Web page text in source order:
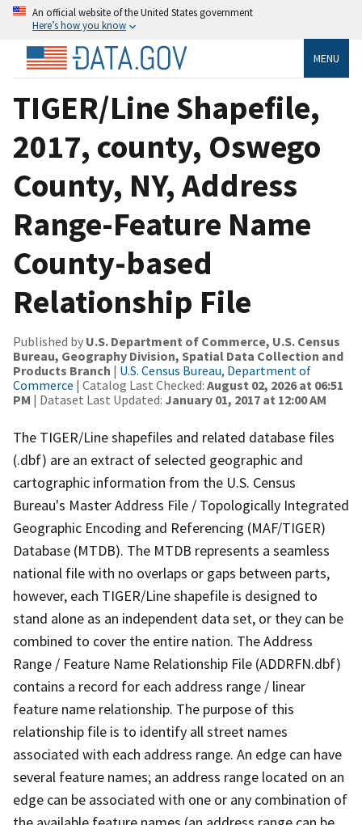
An official website of the United States government
Here’s how you know
MENU
TIGER/Line Shapefile,
2017, county, Oswego
County, NY, Address
Range-Feature Name
County-based
Relationship File
Published by U.S. Department of Commerce, U.S. Census
Bureau, Geography Division, Spatial Data Collection and
Products Branch | U.S. Census Bureau, Department of
Commerce | Catalog Last Checked: August 02, 2026 at 06:51
PM | Dataset Last Updated: January 01, 2017 at 12:00 AM
The TIGER/Line shapefiles and related database files
(.dbf) are an extract of selected geographic and
cartographic information from the U.S. Census
Bureau's Master Address File / Topologically Integrated
Geographic Encoding and Referencing (MAF/TIGER)
Database (MTDB). The MTDB represents a seamless
national file with no overlaps or gaps between parts,
however, each TIGER/Line shapefile is designed to
stand alone as an independent data set, or they can be
combined to cover the entire nation. The Address
Range / Feature Name Relationship File (ADDRFN.dbf)
contains a record for each address range / linear
feature name relationship. The purpose of this
relationship file is to identify all street names
associated with each address range. An edge can have
several feature names; an address range located on an
edge can be associated with one or any combination of